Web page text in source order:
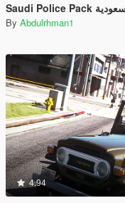
By Abdulrhman1
4.94